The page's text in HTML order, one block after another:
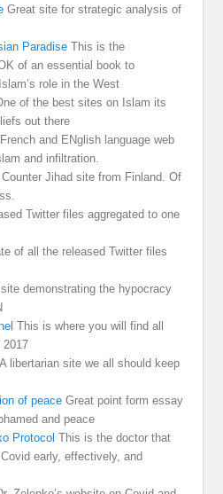
Great site for strategic analysis of
Paradise This is the
of an essential book to
role in the West
of the best sites on Islam its
out there
and ENglish language web
and infiltration.
Jihad site from Finland. Of
Twitter files aggregated to one
of all the released Twitter files
demonstrating the hypocracy
This is where you will find all
2017
A libertarian site we all should keep
of peace Great point form essay
and peace
Protocol This is the doctor that
early, effectively, and